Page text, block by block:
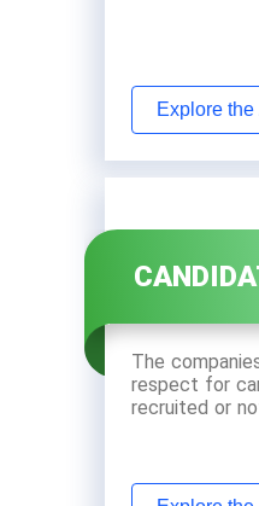
Explore
The
respect for
recruited or